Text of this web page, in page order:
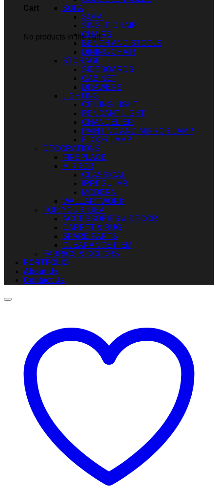
Cart
No products in the cart.
SOFA
SOFA
SINGLE CHAIR
CHAIRS
BENCH AND STOOLS
DINING CHAIR
STORAGE
SIDEBOARDS
CABINET
DRAWERS
LIGHTING
CEILING LIGHT
PENDANT LIGHT
CHANDELIER
PAINTING AND MIRROR LAMP
FLOOR LAMP
DECORATIONS
FIREPLACE
MIRROR
CLASSICAL
IRREGULAR
MODERN
WALL ARTWORK
FOR YOUR IDEA
ACCESSORIES & DECOR
CARPET & RUG
SPARE PARTS
CLEARANCE ITEM
FABRICS & COLORS
PORTFOLIO
About Us
Contact Us